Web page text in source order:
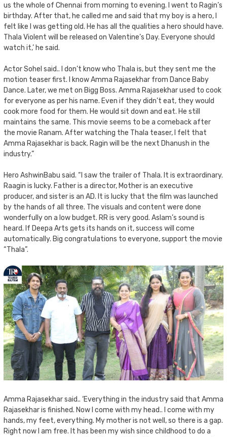
us the whole of Chennai from morning to evening. I went to Ragin’s
birthday. After that, he called me and said that my boy is a hero, I
felt like I was getting old. He has all the qualities a hero should have.
Thala Violent will be released on Valentine’s Day. Everyone should
watch it,’ he said.
Actor Sohel said.. I don’t know who Thala is, but they sent me the
motion teaser first. I know Amma Rajasekhar from Dance Baby
Dance. Later, we met on Bigg Boss. Amma Rajasekhar used to cook
for everyone as per his name. Even if they didn’t eat, they would
cook more food for them. He would sit down and eat. He still
maintains the same. This movie seems to be a comeback after
the movie Ranam. After watching the Thala teaser, I felt that
Amma Rajasekhar is back. Ragin will be the next Dhanush in the
industry.”
Hero AshwinBabu said. “I saw the trailer of Thala. It is extraordinary.
Raagin is lucky. Father is a director, Mother is an executive
producer, and sister is an AD. It is lucky that the film was launched
by the hands of all three. The visuals and content were done
wonderfully on a low budget. RR is very good. Aslam’s sound is
heard. If Deepa Arts gets its hands on it, success will come
automatically. Big congratulations to everyone, support the movie
“Thala”.
Amma Rajasekhar said.. ‘Everything in the industry said that Amma
Rajasekhar is finished. Now I come with my head.. I come with my
hands, my feet, everything. My mother is not well, so there is a gap.
Right now I am free. It has been my wish since childhood to do a